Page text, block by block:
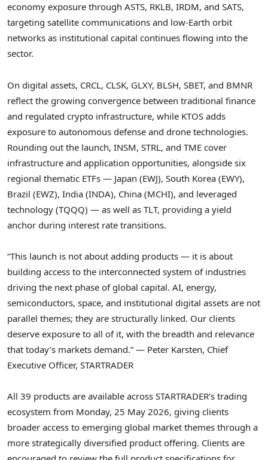
economy exposure through ASTS, RKLB, IRDM, and SATS,
targeting satellite communications and low-Earth orbit
networks as institutional capital continues flowing into the
sector.
On digital assets, CRCL, CLSK, GLXY, BLSH, SBET, and BMNR
reflect the growing convergence between traditional finance
and regulated crypto infrastructure, while KTOS adds
exposure to autonomous defense and drone technologies.
Rounding out the launch, INSM, STRL, and TME cover
infrastructure and application opportunities, alongside six
regional thematic ETFs — Japan (EWJ), South Korea (EWY),
Brazil (EWZ), India (INDA), China (MCHI), and leveraged
technology (TQQQ) — as well as TLT, providing a yield
anchor during interest rate transitions.
“This launch is not about adding products — it is about
building access to the interconnected system of industries
driving the next phase of global capital. AI, energy,
semiconductors, space, and institutional digital assets are not
parallel themes; they are structurally linked. Our clients
deserve exposure to all of it, with the breadth and relevance
that today’s markets demand.” — Peter Karsten, Chief
Executive Officer, STARTRADER
All 39 products are available across STARTRADER’s trading
ecosystem from Monday, 25 May 2026, giving clients
broader access to emerging global market themes through a
more strategically diversified product offering. Clients are